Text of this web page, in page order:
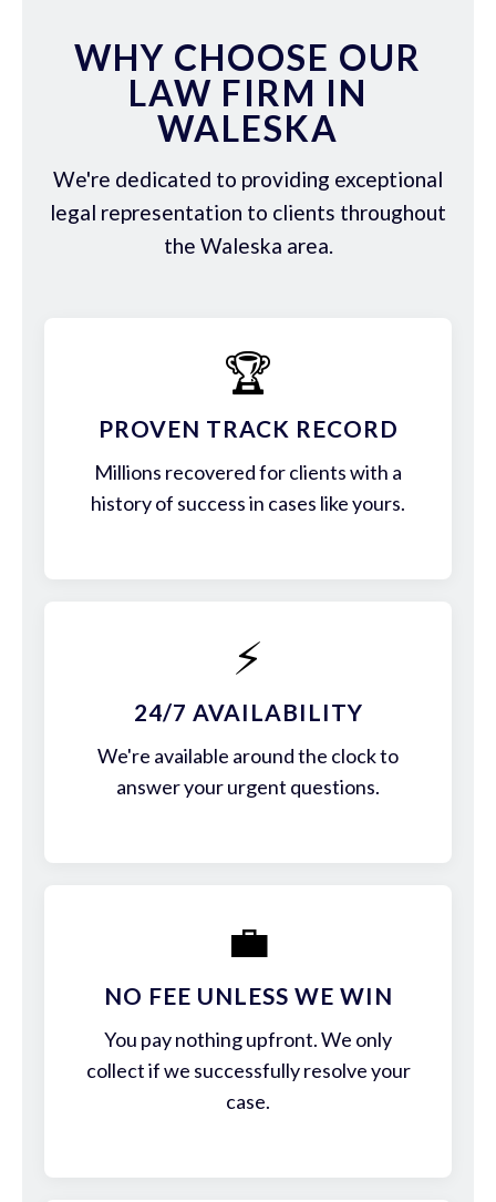
WHY CHOOSE OUR
LAW FIRM IN
WALESKA
We're dedicated to providing exceptional
legal representation to clients throughout
the Waleska area.
🏆
PROVEN TRACK RECORD
Millions recovered for clients with a
history of success in cases like yours.
⚡
24/7 AVAILABILITY
We're available around the clock to
answer your urgent questions.
💼
NO FEE UNLESS WE WIN
You pay nothing upfront. We only
collect if we successfully resolve your
case.